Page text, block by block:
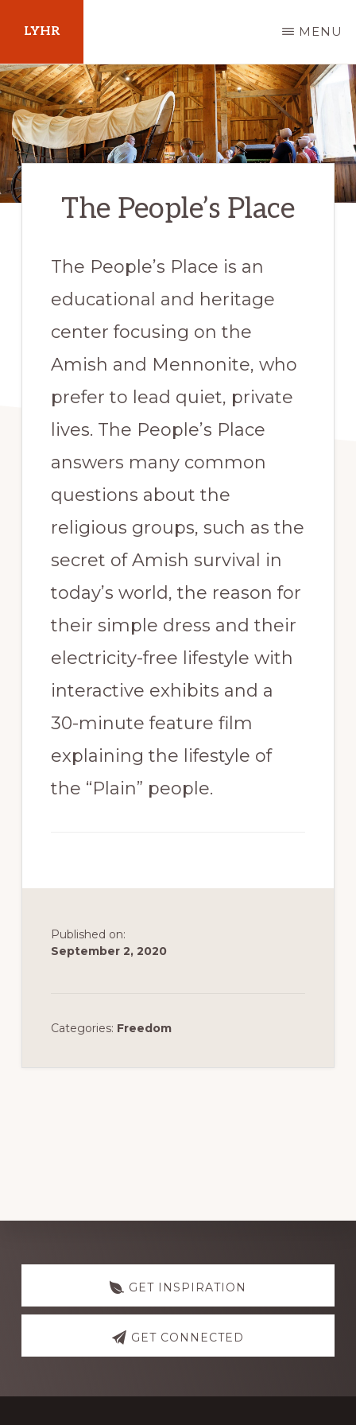
main
content
LYHR
Your
Guide
to
Pennsylvania
MENU
The People’s Place
The People’s Place is an
educational and heritage
center focusing on the
Amish and Mennonite, who
prefer to lead quiet, private
lives. The People’s Place
answers many common
questions about the
religious groups, such as the
secret of Amish survival in
today’s world, the reason for
their simple dress and their
electricity-free lifestyle with
interactive exhibits and a
30-minute feature film
explaining the lifestyle of
the “Plain” people.
Published on:
September 2, 2020
Categories: Freedom
Discover
GET INSPIRATION
GET CONNECTED